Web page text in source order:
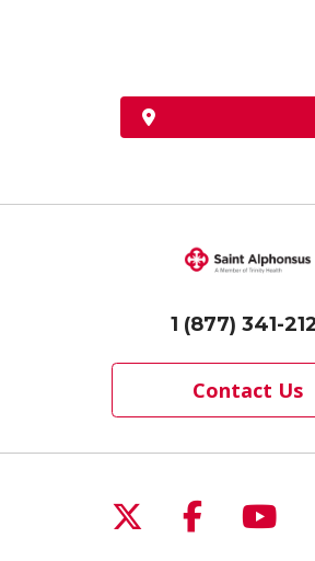
1 (877) 341-
Contact Us
Follow us on
Follow